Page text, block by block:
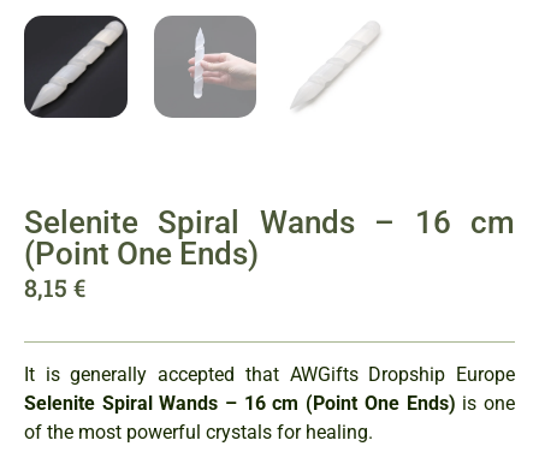
Selenite Spiral Wands – 16 cm
(Point One Ends)
8,15 €
It is generally accepted that AWGifts Dropship Europe
Selenite Spiral Wands – 16 cm (Point One Ends) is one
of the most powerful crystals for healing.